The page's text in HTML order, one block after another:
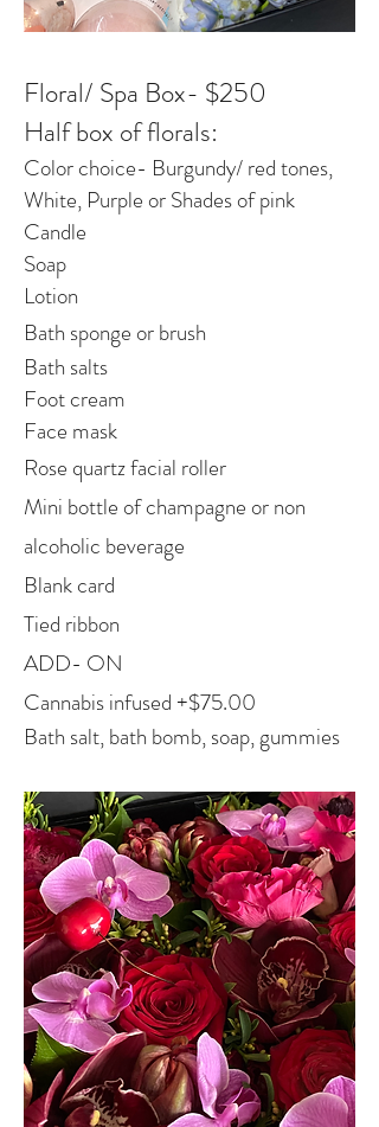
Floral/ Spa Box- $250
Half box of florals:
Color choice- Burgundy/ red tones,
White, Purple or Shades of pink
Candle
Soap
Lotion
Bath sponge or brush
Bath salts
Foot cream
Face mask
Rose quartz facial roller
Mini bottle of champagne or non
alcoholic beverage
Blank card
Tied ribbon
ADD- ON
Cannabis infused +$75.00
Bath salt, bath bomb, soap, gummies